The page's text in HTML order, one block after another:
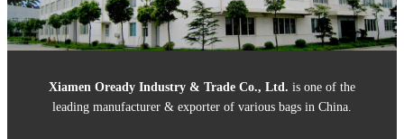
Xiamen Oready Industry & Trade Co., Ltd. is one of the
leading manufacturer & exporter of various bags in China.